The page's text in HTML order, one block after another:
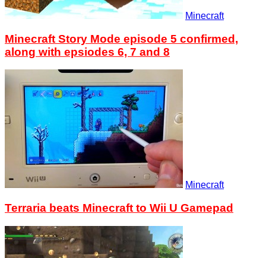
Minecraft
Minecraft Story Mode episode 5 confirmed,
along with epsiodes 6, 7 and 8
Minecraft
Terraria beats Minecraft to Wii U Gamepad